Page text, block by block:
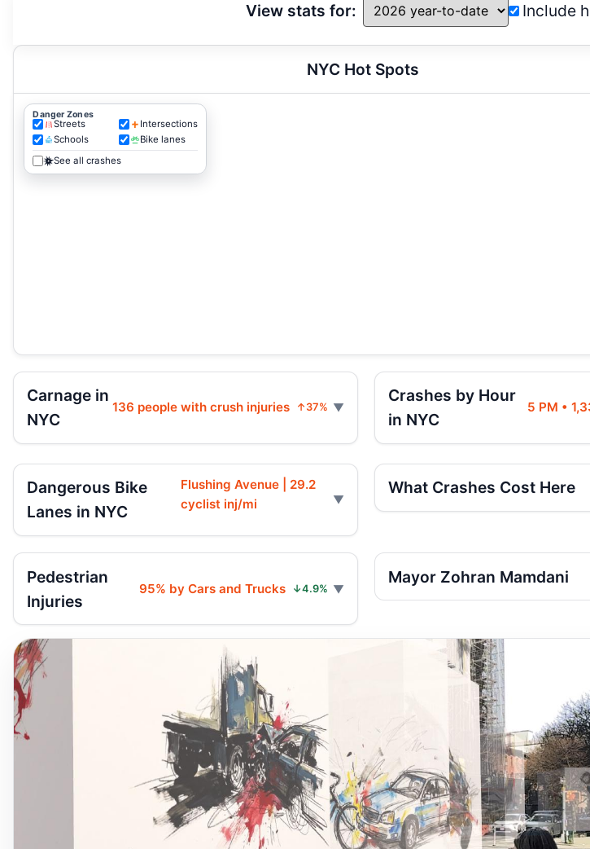
View stats for: Include
NYC Hot Spots
Danger Zones
Streets
Intersections
Schools
Bike lanes
See all crashes
Carnage in
NYC
136 people with crush injuries ↑37%
Crashes by Hour
in NYC
5 PM •
Dangerous Bike
Lanes in NYC
Flushing Avenue | 29.2
cyclist inj/mi
What Crashes Cost Here
Pedestrian
Injuries
95% by Cars and Trucks ↓4.9%
Mayor Zohran Mamdani